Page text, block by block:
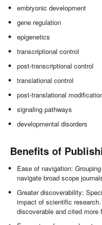
embryonic development
gene regulation
epigenetics
transcriptional control
post-transcriptional control
translational control
post-translational
signaling pathways
developmental disorders
Benefits of
Ease of navigation:
navigate broad scope
Greater discoverability:
impact of scientific
discoverable and cited more